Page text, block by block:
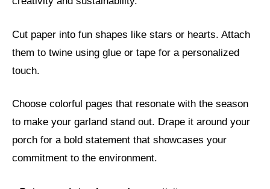
Cut paper into fun shapes like stars or hearts. Attach
them to twine using glue or tape for a personalized
touch.
Choose colorful pages that resonate with the season
to make your garland stand out. Drape it around your
porch for a bold statement that showcases your
commitment to the environment.